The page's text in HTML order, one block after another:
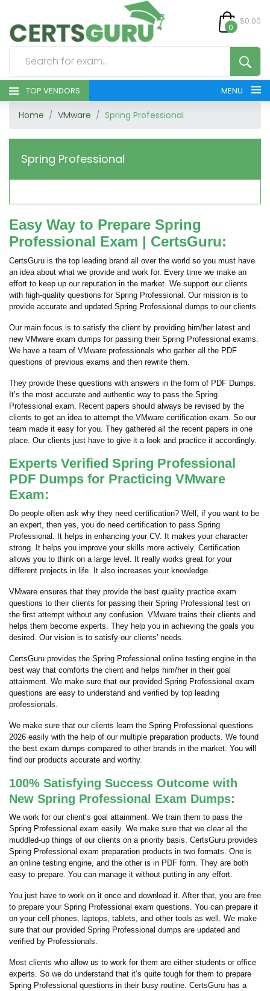
0
$0.00
TOP VENDORS MENU
HOME
CONTACT & SUPPORT
SIGN
Home VMware Spring Professional
Spring Professional
Easy Way to Prepare Spring
Professional Exam | CertsGuru:
CertsGuru is the top leading brand all over the world so you must have
an idea about what we provide and work for. Every time we make an
effort to keep up our reputation in the market. We support our clients
with high-quality questions for Spring Professional. Our mission is to
provide accurate and updated Spring Professional dumps to our clients.
Our main focus is to satisfy the client by providing him/her latest and
new VMware exam dumps for passing their Spring Professional exams.
We have a team of VMware professionals who gather all the PDF
questions of previous exams and then rewrite them.
They provide these questions with answers in the form of PDF Dumps.
It’s the most accurate and authentic way to pass the Spring
Professional exam. Recent papers should always be revised by the
clients to get an idea to attempt the VMware certification exam. So our
team made it easy for you. They gathered all the recent papers in one
place. Our clients just have to give it a look and practice it accordingly.
Experts Verified Spring Professional
PDF Dumps for Practicing VMware
Exam:
Do people often ask why they need certification? Well, if you want to be
an expert, then yes, you do need certification to pass Spring
Professional. It helps in enhancing your CV. It makes your character
strong. It helps you improve your skills more actively. Certification
allows you to think on a large level. It really works great for your
different projects in life. It also increases your knowledge.
VMware ensures that they provide the best quality practice exam
questions to their clients for passing their Spring Professional test on
the first attempt without any confusion. VMware trains their clients and
helps them become experts. They help you in achieving the goals you
desired. Our vision is to satisfy our clients' needs.
CertsGuru provides the Spring Professional online testing engine in the
best way that comforts the client and helps him/her in their goal
attainment. We make sure that our provided Spring Professional exam
questions are easy to understand and verified by top leading
professionals.
We make sure that our clients learn the Spring Professional questions
2026 easily with the help of our multiple preparation products. We found
the best exam dumps compared to other brands in the market. You will
find our products accurate and worthy.
100% Satisfying Success Outcome with
New Spring Professional Exam Dumps:
We work for our client’s goal attainment. We train them to pass the
Spring Professional exam easily. We make sure that we clear all the
muddled-up things of our clients on a priority basis. CertsGuru provides
Spring Professional exam preparation products in two formats. One is
an online testing engine, and the other is in PDF form. They are both
easy to prepare. You can manage it without putting in any effort.
You just have to work on it once and download it. After that, you are free
to prepare your Spring Professional exam questions. You can prepare it
on your cell phones, laptops, tablets, and other tools as well. We make
sure that our provided Spring Professional dumps are updated and
verified by Professionals.
Most clients who allow us to work for them are either students or office
experts. So we do understand that it’s quite tough for them to prepare
Spring Professional questions in their busy routine. CertsGuru has a